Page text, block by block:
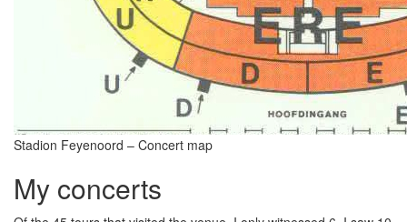
Stadion Feyenoord – Concert map
My concerts